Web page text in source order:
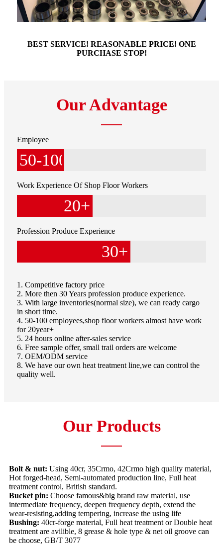
BEST SERVICE! REASONABLE PRICE! ONE
PURCHASE STOP!
Our Advantage
Employee
50-100
Work Experience Of Shop Floor Workers
20+
Profession Produce Experience
30+
1. Competitive factory price
2. More then 30 Years profession produce experience.
3. With large inventories(normal size), we can ready cargo
in short time.
4. 50-100 employees,shop floor workers almost have work
for 20year+
5. 24 hours online after-sales service
6. Free sample offer, small trail orders are welcome
7. OEM/ODM service
8. We have our own heat treatment line,we can control the
quality well.
Our Products
Bolt & nut: Using 40cr, 35Crmo, 42Crmo high quality material,
Hot forged-head, Semi-automated production line, Full heat
treatment control, British standard.
Bucket pin: Choose famous&big brand raw material, use
intermediate frequency, deepen frequency depth, extend the
wear-resisting,adding tempering, increase the using life
Bushing: 40cr-forge material, Full heat treatment or Double heat
treatment are avilible, 8 grease & hole type & net oil groove can
be choose, GB/T 3077